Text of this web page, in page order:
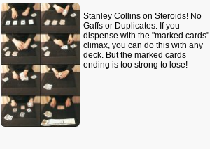
Stanley Collins on Steroids! No
Gaffs or Duplicates. If you
dispense with the "marked cards"
climax, you can do this with any
deck. But the marked cards
ending is too strong to lose!